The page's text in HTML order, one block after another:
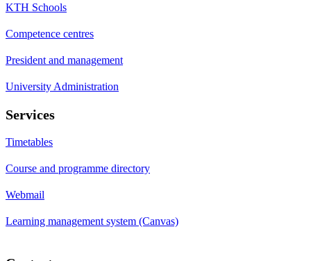
KTH Schools
Competence centres
President and management
University Administration
Services
Timetables
Course and programme directory
Webmail
Learning management system (Canvas)